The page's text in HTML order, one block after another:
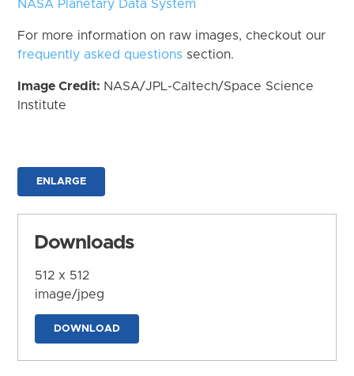
NASA Planetary Data System
For more information on raw images, checkout our
frequently asked questions section.
Image Credit: NASA/JPL-Caltech/Space Science
Institute
ENLARGE
Downloads
512 x 512
image/jpeg
DOWNLOAD